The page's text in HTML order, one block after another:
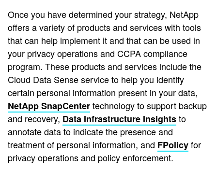
Once you have determined your strategy, NetApp
offers a variety of products and services with tools
that can help implement it and that can be used in
your privacy operations and CCPA compliance
program. These products and services include the
Cloud Data Sense service to help you identify
certain personal information present in your data,
NetApp SnapCentertechnology to support backup
and recovery, Data Infrastructure Insightsto
annotate data to indicate the presence and
treatment of personal information, and FPolicyfor
privacy operations and policy enforcement.